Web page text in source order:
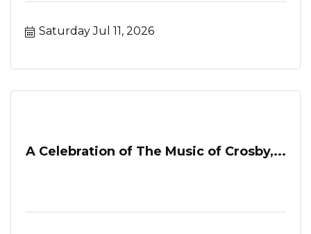
Saturday Jul 11, 2026
A Celebration of The Music of Crosby,...